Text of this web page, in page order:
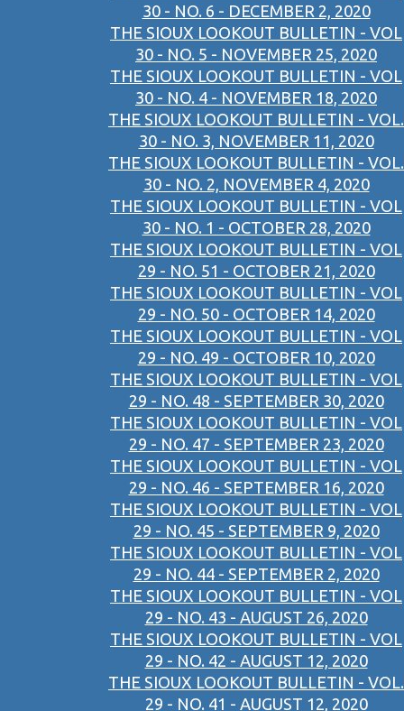
30 - NO. 6 - DECEMBER 2, 2020
THE SIOUX LOOKOUT BULLETIN - VOL
30 - NO. 5 - NOVEMBER 25, 2020
THE SIOUX LOOKOUT BULLETIN - VOL
30 - NO. 4 - NOVEMBER 18, 2020
THE SIOUX LOOKOUT BULLETIN - VOL.
30 - NO. 3, NOVEMBER 11, 2020
THE SIOUX LOOKOUT BULLETIN - VOL.
30 - NO. 2, NOVEMBER 4, 2020
THE SIOUX LOOKOUT BULLETIN - VOL
30 - NO. 1 - OCTOBER 28, 2020
THE SIOUX LOOKOUT BULLETIN - VOL
29 - NO. 51 - OCTOBER 21, 2020
THE SIOUX LOOKOUT BULLETIN - VOL
29 - NO. 50 - OCTOBER 14, 2020
THE SIOUX LOOKOUT BULLETIN - VOL
29 - NO. 49 - OCTOBER 10, 2020
THE SIOUX LOOKOUT BULLETIN - VOL
29 - NO. 48 - SEPTEMBER 30, 2020
THE SIOUX LOOKOUT BULLETIN - VOL
29 - NO. 47 - SEPTEMBER 23, 2020
THE SIOUX LOOKOUT BULLETIN - VOL
29 - NO. 46 - SEPTEMBER 16, 2020
THE SIOUX LOOKOUT BULLETIN - VOL
29 - NO. 45 - SEPTEMBER 9, 2020
THE SIOUX LOOKOUT BULLETIN - VOL
29 - NO. 44 - SEPTEMBER 2, 2020
THE SIOUX LOOKOUT BULLETIN - VOL
29 - NO. 43 - AUGUST 26, 2020
THE SIOUX LOOKOUT BULLETIN - VOL
29 - NO. 42 - AUGUST 12, 2020
THE SIOUX LOOKOUT BULLETIN - VOL.
29 - NO. 41 - AUGUST 12, 2020